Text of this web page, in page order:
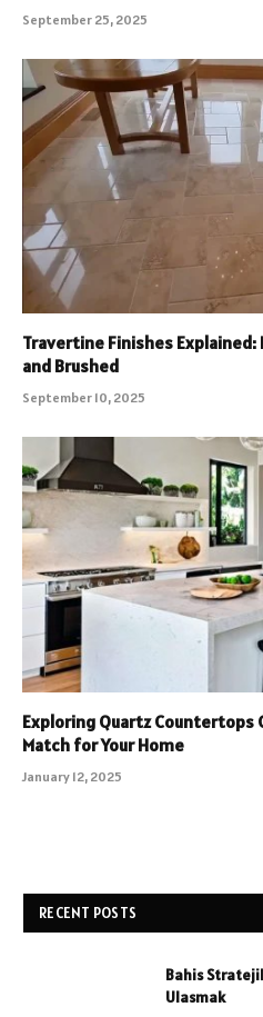
September 25, 2025
Travertine Finishes Explained:
and Brushed
September 10, 2025
Exploring Quartz
Match for Your Home
January 12, 2025
RECENT POSTS
Bahis
Ulasmak